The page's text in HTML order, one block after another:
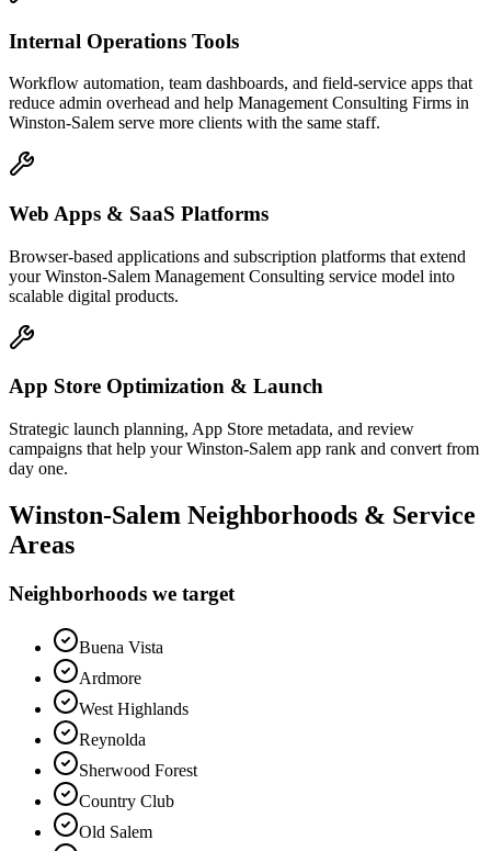
Internal Operations Tools
Workflow automation, team dashboards, and field-service apps that
reduce admin overhead and help Management Consulting Firms in
Winston-Salem serve more clients with the same staff.
Web Apps & SaaS Platforms
Browser-based applications and subscription platforms that extend
your Winston-Salem Management Consulting service model into
scalable digital products.
App Store Optimization & Launch
Strategic launch planning, App Store metadata, and review
campaigns that help your Winston-Salem app rank and convert from
day one.
Winston-Salem Neighborhoods & Service
Areas
Neighborhoods we target
Buena Vista
Ardmore
West Highlands
Reynolda
Sherwood Forest
Country Club
Old Salem